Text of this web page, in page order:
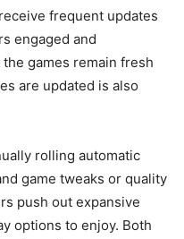
frequent updates
engaged and
games remain fresh
are updated is also
rolling automatic
game tweaks or quality
push out expansive
options to enjoy. Both